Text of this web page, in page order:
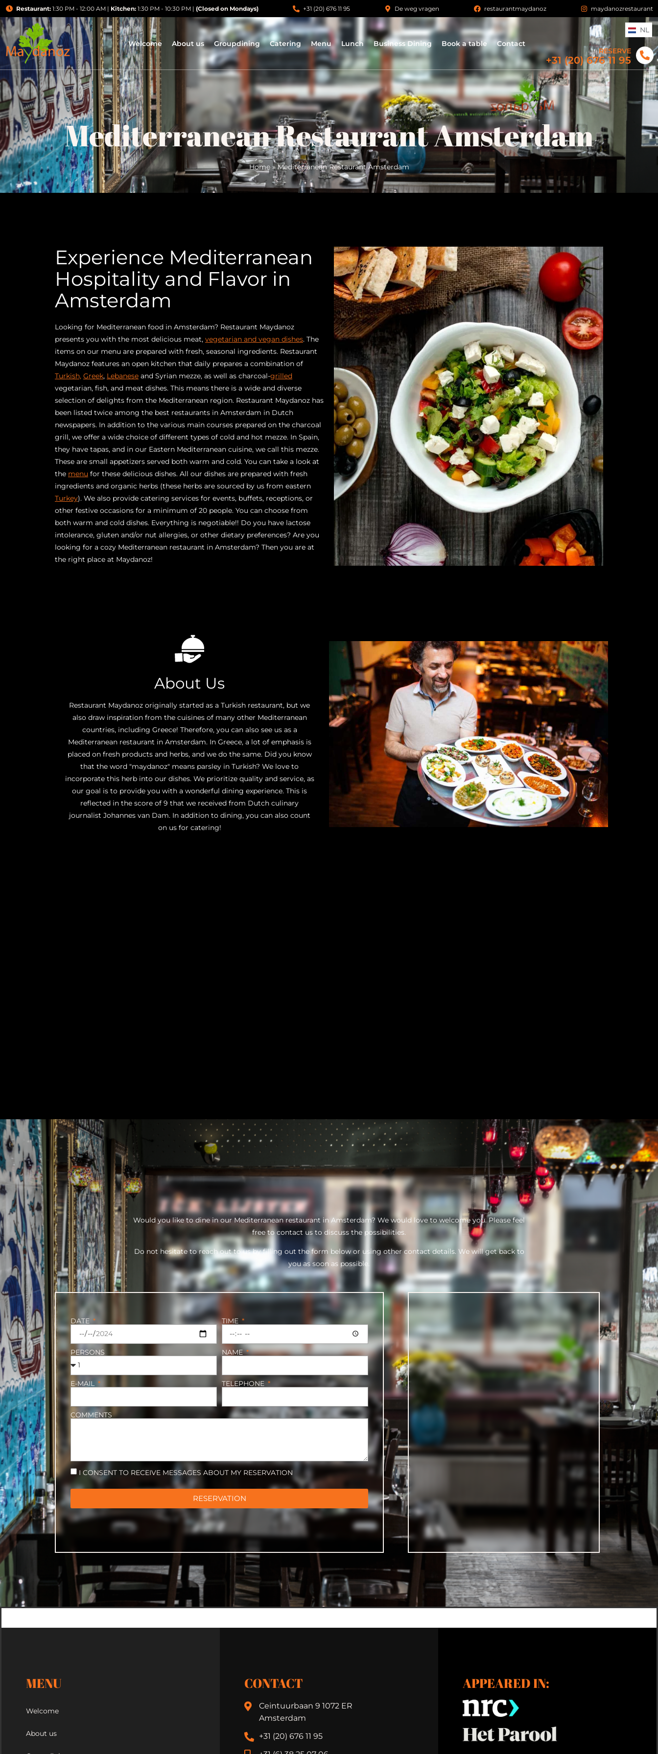
Restaurant:1:30 PM - 12:00 AM | Kitchen:1:30 PM - 10:30 PM | (Closed on Mondays) +31 (20) 676 11 95 De weg vragen restaurantmaydanoz maydanozrestaurant
Welcome About us Groupdining Catering Menu Lunch Business Dining Book a table Contact
NL
RESERVE
+31 (20) 676 11 95
Mediterranean Restaurant Amsterdam
Home»Mediterranean Restaurant Amsterdam
Experience Mediterranean
Hospitality and Flavor in
Amsterdam
Looking for Mediterranean food in Amsterdam? Restaurant Maydanoz
presents you with the most delicious meat, vegetarian and vegan dishes. The
items on our menu are prepared with fresh, seasonal ingredients. Restaurant
Maydanoz features an open kitchen that daily prepares a combination of
Turkish, Greek, Lebanese and Syrian mezze, as well as charcoal-grilled
vegetarian, fish, and meat dishes. This means there is a wide and diverse
selection of delights from the Mediterranean region. Restaurant Maydanoz has
been listed twice among the best restaurants in Amsterdam in Dutch
newspapers. In addition to the various main courses prepared on the charcoal
grill, we offer a wide choice of different types of cold and hot mezze. In Spain,
they have tapas, and in our Eastern Mediterranean cuisine, we call this mezze.
These are small appetizers served both warm and cold. You can take a look at
the menu for these delicious dishes. All our dishes are prepared with fresh
ingredients and organic herbs (these herbs are sourced by us from eastern
Turkey). We also provide catering services for events, buffets, receptions, or
other festive occasions for a minimum of 20 people. You can choose from
both warm and cold dishes. Everything is negotiable!! Do you have lactose
intolerance, gluten and/or nut allergies, or other dietary preferences? Are you
looking for a cozy Mediterranean restaurant in Amsterdam? Then you are at
the right place at Maydanoz!
About Us
Restaurant Maydanoz originally started as a Turkish restaurant, but we
also draw inspiration from the cuisines of many other Mediterranean
countries, including Greece! Therefore, you can also see us as a
Mediterranean restaurant in Amsterdam. In Greece, a lot of emphasis is
placed on fresh products and herbs, and we do the same. Did you know
that the word "maydanoz" means parsley in Turkish? We love to
incorporate this herb into our dishes. We prioritize quality and service, as
our goal is to provide you with a wonderful dining experience. This is
reflected in the score of 9 that we received from Dutch culinary
journalist Johannes van Dam. In addition to dining, you can also count
on us for catering!
Would you like to dine in our Mediterranean restaurant in Amsterdam? We would love to welcome you. Please feel
free to contact us to discuss the possibilities.
Do not hesitate to reach out to us by filling out the form below or using other contact details. We will get back to
you as soon as possible.
DATE TIME
PERSONS NAME
E-MAIL TELEPHONE
COMMENTS
I CONSENT TO RECEIVE MESSAGES ABOUT MY RESERVATION
RESERVATION
MENU
Welcome
About us
CONTACT
Ceintuurbaan 9 1072 ER
Amsterdam
+31 (20) 676 11 95
APPEARED IN: